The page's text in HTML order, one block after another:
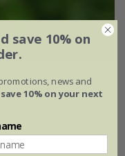
pot
save 10% on
news and
save 10% on your next